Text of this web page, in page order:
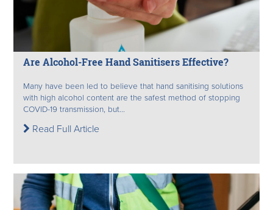
Are Alcohol-Free Hand Sanitisers Effective?
Many have been led to believe that hand sanitising solutions
with high alcohol content are the safest method of stopping
COVID-19 transmission, but...
Read Full Article